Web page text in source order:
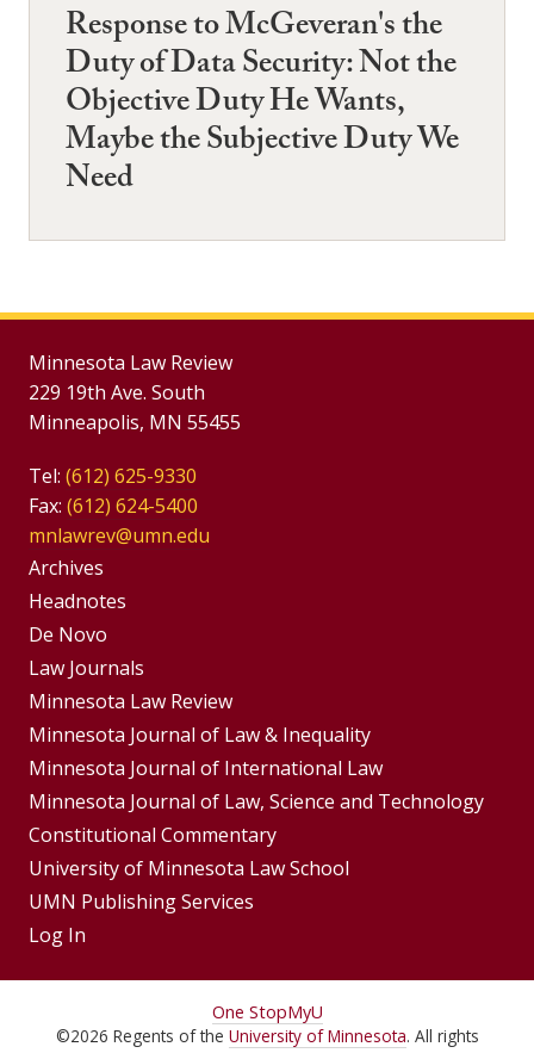
Response to McGeveran's the
Duty of Data Security: Not the
Objective Duty He Wants,
Maybe the Subjective Duty We
Need
Minnesota Law Review
229 19th Ave. South
Minneapolis, MN 55455
Tel: (612) 625-9330
Fax: (612) 624-5400
mnlawrev@umn.edu
Group
Footer
Menu
Archives
Headnotes
De Novo
Footer
Menus
Law Journals
Minnesota Law Review
Minnesota Journal of Law & Inequality
Minnesota Journal of International Law
Minnesota Journal of Law, Science and Technology
Constitutional Commentary
University of Minnesota Law School
UMN Publishing Services
Log In
For One StopMyU
©2026 Regents of the University of Minnesota. All rights